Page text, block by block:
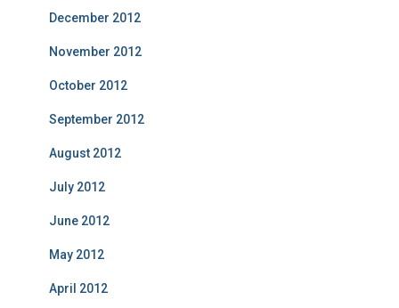
December 2012
November 2012
October 2012
September 2012
August 2012
July 2012
June 2012
May 2012
April 2012